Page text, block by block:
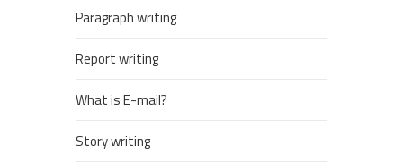
Paragraph writing
Report writing
What is E-mail?
Story writing